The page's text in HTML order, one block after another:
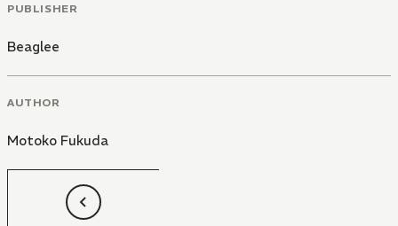
PUBLISHER
Beaglee
AUTHOR
Motoko Fukuda